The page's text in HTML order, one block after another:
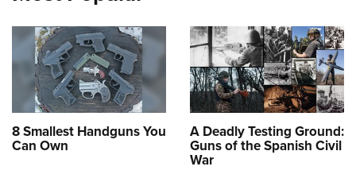
8 Smallest Handguns You
Can Own
A Deadly Testing Ground:
Guns of the Spanish Civil
War